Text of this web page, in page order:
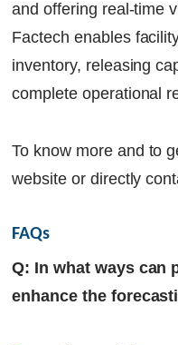
and offering real-time
Factech enables
inventory, releasing
complete operational
To know more and to
website or directly
FAQs
Q: In what ways can
enhance the